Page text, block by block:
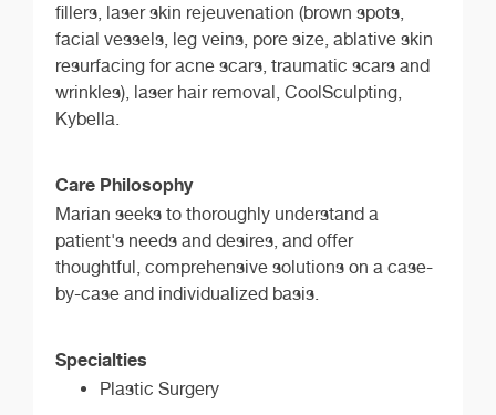
fillers, laser skin rejeuvenation (brown spots,
facial vessels, leg veins, pore size, ablative skin
resurfacing for acne scars, traumatic scars and
wrinkles), laser hair removal, CoolSculpting,
Kybella.
Care Philosophy
Marian seeks to thoroughly understand a
patient's needs and desires, and offer
thoughtful, comprehensive solutions on a case-
by-case and individualized basis.
Specialties
Plastic Surgery